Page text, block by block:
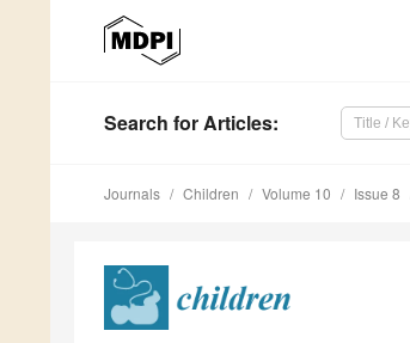
Search for Articles:
Journals Children Volume 10 Issue 8